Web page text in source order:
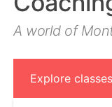
A world of
Explore classes